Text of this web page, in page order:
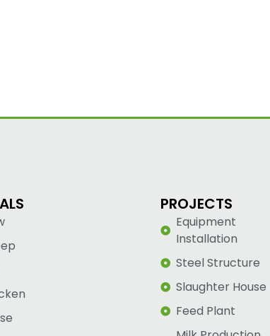
PROJECTS
Equipment
Installation
Steel Structure
Slaughter House
Feed Plant